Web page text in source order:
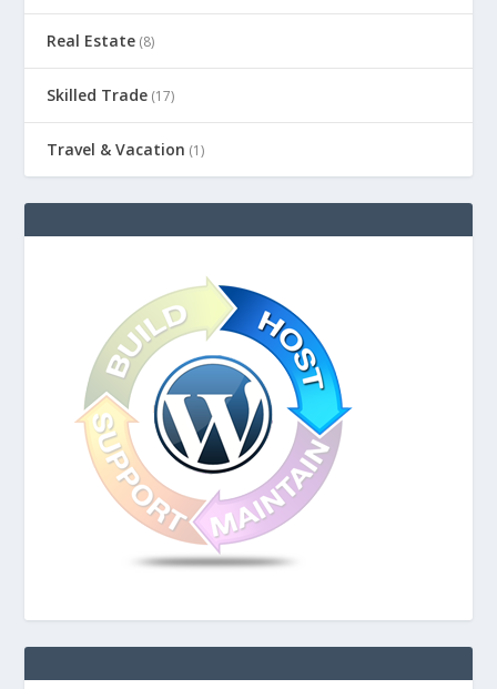
Real Estate (8)
Skilled Trade (17)
Travel & Vacation (1)